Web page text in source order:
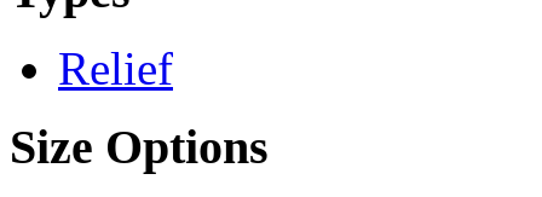
Relief
Size Options